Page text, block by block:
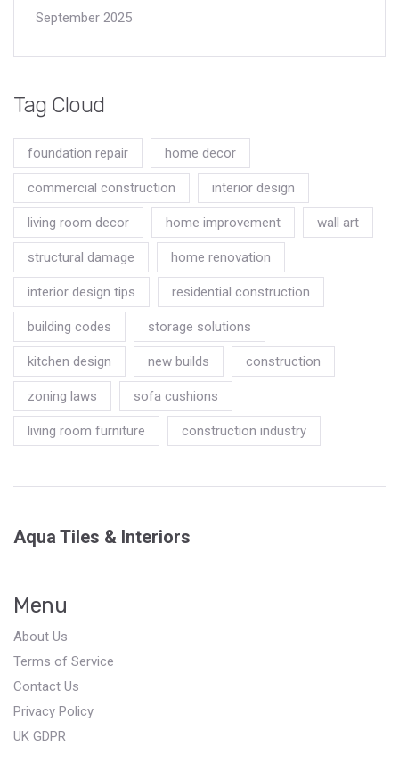
September 2025
Tag Cloud
foundation repair home decor
commercial construction interior design
living room decor home improvement wall art
structural damage home renovation
interior design tips residential construction
building codes storage solutions
kitchen design new builds construction
zoning laws sofa cushions
living room furniture construction industry
Aqua Tiles & Interiors
Menu
About Us
Terms of Service
Contact Us
Privacy Policy
UK GDPR